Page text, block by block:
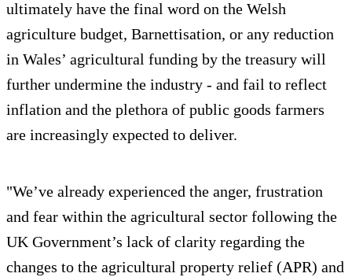
ultimately have the final word on the Welsh
agriculture budget, Barnettisation, or any reduction
in Wales’ agricultural funding by the treasury will
further undermine the industry - and fail to reflect
inflation and the plethora of public goods farmers
are increasingly expected to deliver.
"We’ve already experienced the anger, frustration
and fear within the agricultural sector following the
UK Government’s lack of clarity regarding the
changes to the agricultural property relief (APR) and